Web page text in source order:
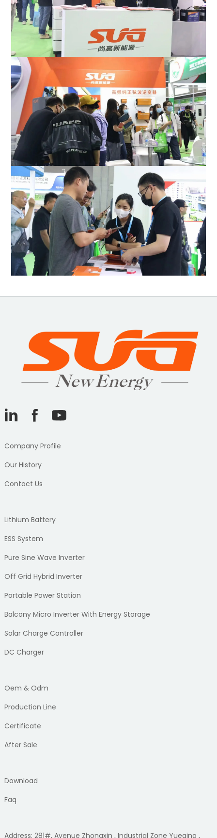
Company Profile
Our History
Contact Us
Lithium Battery
ESS System
Pure Sine Wave Inverter
Off Grid Hybrid Inverter
Portable Power Station
Balcony Micro Inverter With Energy Storage
Solar Charge Controller
DC Charger
Oem & Odm
Production Line
Certificate
After Sale
Download
Faq
Address: 281#, Avenue Zhongxin , Industrial Zone Yueqing ,